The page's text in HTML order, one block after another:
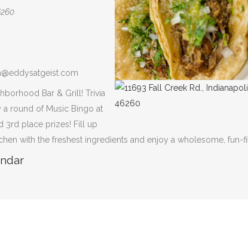
Bar & Grill! Trivia
a round of Music Bingo at
3rd place prizes! Fill up
with the freshest ingredients and enjoy a wholesome, fun-